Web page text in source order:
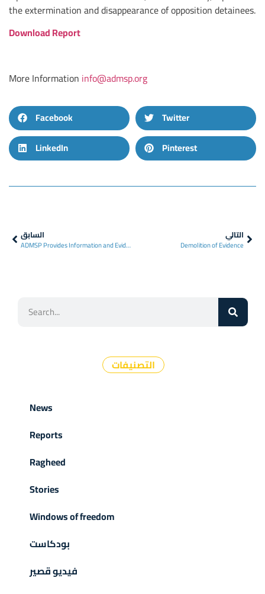
the extermination and disappearance of opposition detainees.
Download Report
More Information info@admsp.org
Facebook
Twitter
LinkedIn
Pinterest
السابق
ADMSP Provides Information and Evidence to The UN’s IIIM Concerning Over 100 Ex-Employees of Seydnayah Prison
التالي
Demolition of Evidence
التصنيفات
News
Reports
Ragheed
Stories
Windows of freedom
بودكاست
فيديو قصير